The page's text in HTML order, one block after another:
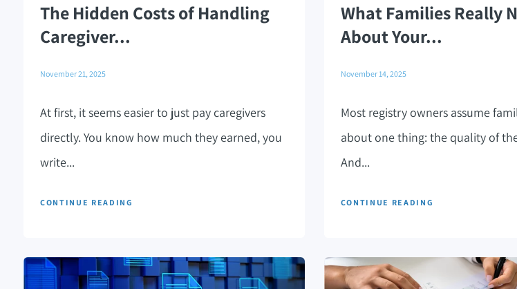
The Hidden Costs of Handling
Caregiver...
November 21, 2025
At first, it seems easier to just pay caregivers
directly. You know how much they earned, you
write...
CONTINUE READING
What Families Really
About Your...
November 14, 2025
Most registry owners assume
about one thing: the quality of
And...
CONTINUE READING